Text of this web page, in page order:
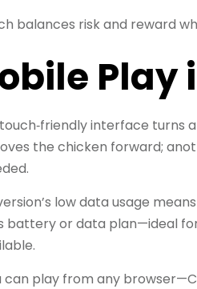
balances risk and reward
touch‑friendly interface
the chicken forward;
low data usage
battery or data plan—ideal
can play from any